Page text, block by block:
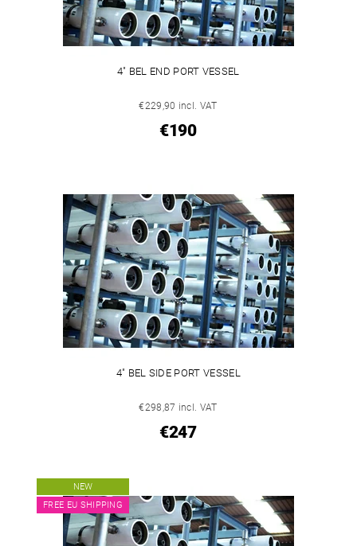
4" BEL END PORT VESSEL
€229,90 incl. VAT
€190
4" BEL SIDE PORT VESSEL
€298,87 incl. VAT
€247
NEW
FREE EU SHIPPING